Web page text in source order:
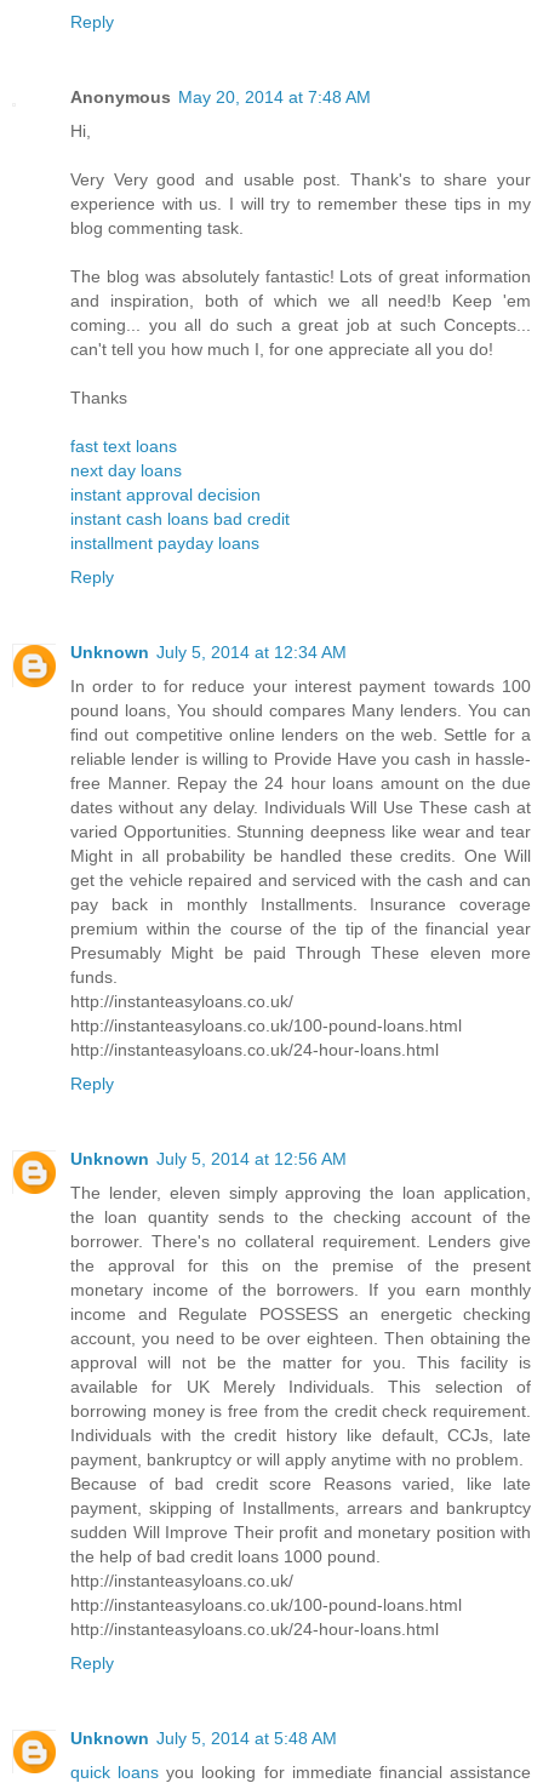
Reply
Anonymous May 20, 2014 at 7:48 AM
Hi,
Very Very good and usable post. Thank's to share your
experience with us. I will try to remember these tips in my
blog commenting task.
The blog was absolutely fantastic! Lots of great information
and inspiration, both of which we all need!b Keep 'em
coming... you all do such a great job at such Concepts...
can't tell you how much I, for one appreciate all you do!
Thanks
fast text loans
next day loans
instant approval decision
instant cash loans bad credit
installment payday loans
Reply
Unknown July 5, 2014 at 12:34 AM
In order to for reduce your interest payment towards 100
pound loans, You should compares Many lenders. You can
find out competitive online lenders on the web. Settle for a
reliable lender is willing to Provide Have you cash in hassle-
free Manner. Repay the 24 hour loans amount on the due
dates without any delay. Individuals Will Use These cash at
varied Opportunities. Stunning deepness like wear and tear
Might in all probability be handled these credits. One Will
get the vehicle repaired and serviced with the cash and can
pay back in monthly Installments. Insurance coverage
premium within the course of the tip of the financial year
Presumably Might be paid Through These eleven more
funds.
http://instanteasyloans.co.uk/
http://instanteasyloans.co.uk/100-pound-loans.html
http://instanteasyloans.co.uk/24-hour-loans.html
Reply
Unknown July 5, 2014 at 12:56 AM
The lender, eleven simply approving the loan application,
the loan quantity sends to the checking account of the
borrower. There's no collateral requirement. Lenders give
the approval for this on the premise of the present
monetary income of the borrowers. If you earn monthly
income and Regulate POSSESS an energetic checking
account, you need to be over eighteen. Then obtaining the
approval will not be the matter for you. This facility is
available for UK Merely Individuals. This selection of
borrowing money is free from the credit check requirement.
Individuals with the credit history like default, CCJs, late
payment, bankruptcy or will apply anytime with no problem.
Because of bad credit score Reasons varied, like late
payment, skipping of Installments, arrears and bankruptcy
sudden Will Improve Their profit and monetary position with
the help of bad credit loans 1000 pound.
http://instanteasyloans.co.uk/
http://instanteasyloans.co.uk/100-pound-loans.html
http://instanteasyloans.co.uk/24-hour-loans.html
Reply
Unknown July 5, 2014 at 5:48 AM
quick loans you looking for immediate financial assistance